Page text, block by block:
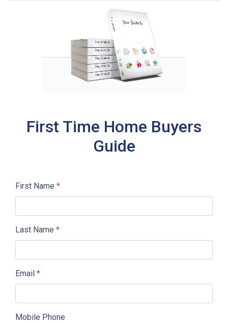
First Time Home Buyers
Guide
First Name *
Last Name *
Email *
Mobile Phone